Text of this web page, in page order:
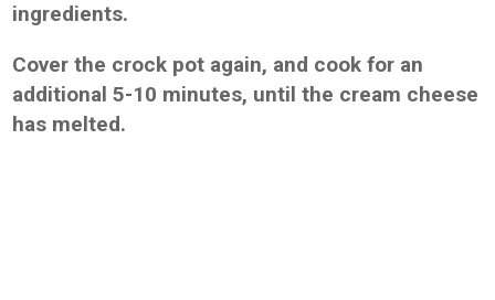
ingredients.
Cover the crock pot again, and cook for an
additional 5-10 minutes, until the cream cheese
has melted.